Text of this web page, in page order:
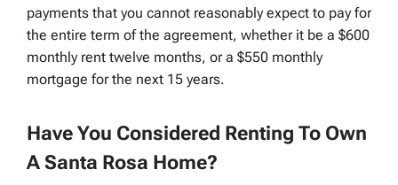
payments that you cannot reasonably expect to pay for
the entire term of the agreement, whether it be a $600
monthly rent twelve months, or a $550 monthly
mortgage for the next 15 years.
Have You Considered Renting To Own
A Santa Rosa Home?